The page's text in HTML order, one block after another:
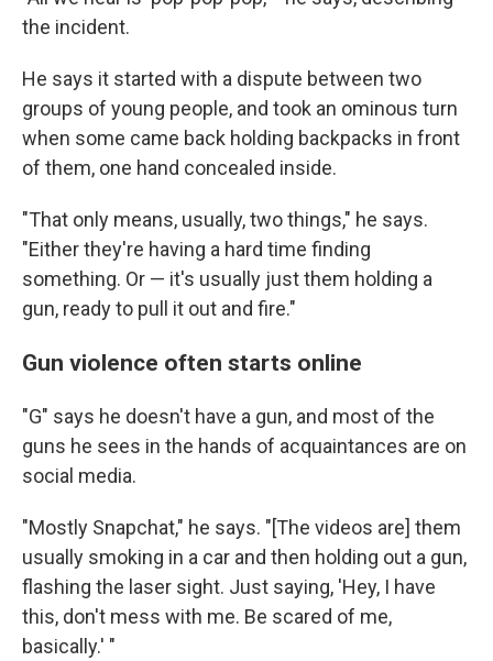
the incident.
He says it started with a dispute between two
groups of young people, and took an ominous turn
when some came back holding backpacks in front
of them, one hand concealed inside.
"That only means, usually, two things," he says.
"Either they're having a hard time finding
something. Or — it's usually just them holding a
gun, ready to pull it out and fire."
Gun violence often starts online
"G" says he doesn't have a gun, and most of the
guns he sees in the hands of acquaintances are on
social media.
"Mostly Snapchat," he says. "[The videos are] them
usually smoking in a car and then holding out a gun,
flashing the laser sight. Just saying, 'Hey, I have
this, don't mess with me. Be scared of me,
basically.' "